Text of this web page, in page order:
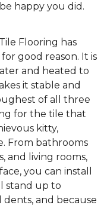
happy you did.
Flooring has
good reason. It is
and heated to
it stable and
of all three
for the tile that
kitty,
From bathrooms
and living rooms,
you can install
stand up to
dents, and because